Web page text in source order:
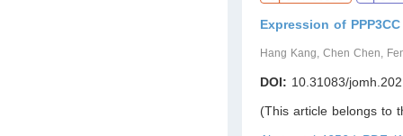
Expression of
Hang Kang, Chen Chen,
DOI: 10.31083/
(This article belongs to